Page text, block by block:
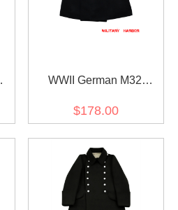
WWII German M32
Wool Greatcoat
$178.00